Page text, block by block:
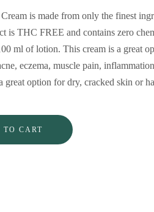
is made from only the finest
is THC FREE and contains zero
ml of lotion. This cream is a great
eczema, muscle pain,
great option for dry, cracked skin or
TO CART